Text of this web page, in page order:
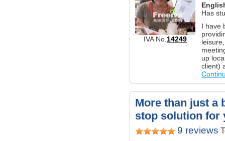
IVA No.14249
Has
I have
up
client)
More than just a
stop solution for
9 reviews